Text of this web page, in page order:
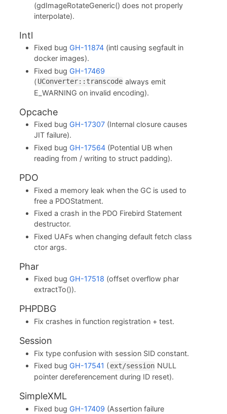
(gdImageRotateGeneric() does not properly
interpolate).
Intl
Fixed bugGH-11874 (intl causing segfault in
docker images).
Fixed bugGH-17469
(UConverter::transcode always emit
E_WARNING on invalid encoding).
Opcache
Fixed bugGH-17307 (Internal closure causes
JIT failure).
Fixed bugGH-17564 (Potential UB when
reading from / writing to struct padding).
PDO
Fixed a memory leak when the GC is used to
free a PDOStatment.
Fixed a crash in the PDO Firebird Statement
destructor.
Fixed UAFs when changing default fetch class
ctor args.
Phar
Fixed bugGH-17518 (offset overflow phar
extractTo()).
PHPDBG
Fix crashes in function registration + test.
Session
Fix type confusion with session SID constant.
Fixed bugGH-17541 (ext/session NULL
pointer dereferencement during ID reset).
SimpleXML
Fixed bugGH-17409 (Assertion failure